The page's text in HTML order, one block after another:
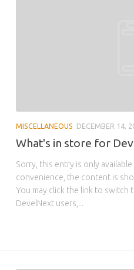
MISCELLANEOUS DECEMBER 14,
What's in store for
Sorry, this entry is only
convenience, the content is
You may click the link to switch
DevelNext users,...